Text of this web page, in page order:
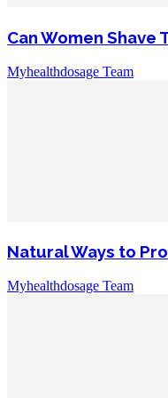
Can Women Shave
Myhealthdosage Team
Natural Ways to
Myhealthdosage Team